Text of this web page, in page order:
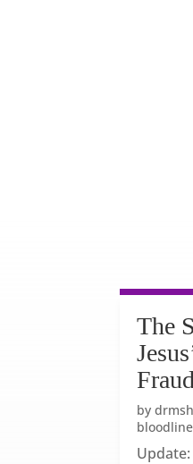
The
Fraud
by